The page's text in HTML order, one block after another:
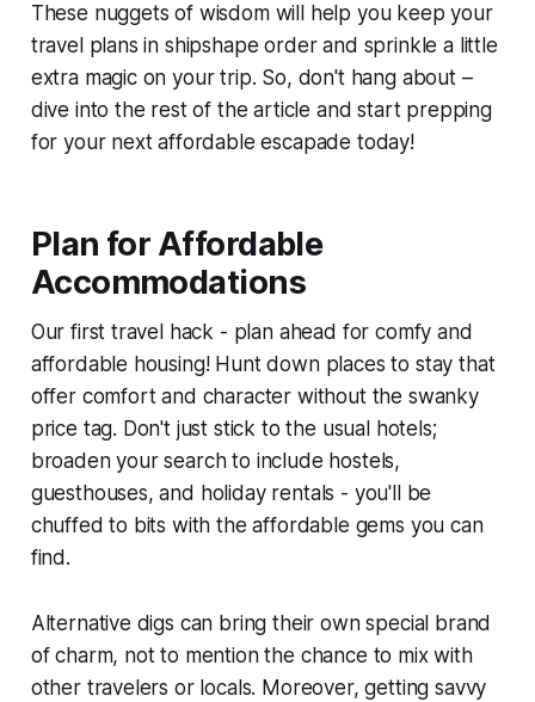
These nuggets of wisdom will help you keep your
travel plans in shipshape order and sprinkle a little
extra magic on your trip. So, don't hang about –
dive into the rest of the article and start prepping
for your next affordable escapade today!
Plan for Affordable
Accommodations
Our first travel hack - plan ahead for comfy and
affordable housing! Hunt down places to stay that
offer comfort and character without the swanky
price tag. Don't just stick to the usual hotels;
broaden your search to include hostels,
guesthouses, and holiday rentals - you'll be
chuffed to bits with the affordable gems you can
find.
Alternative digs can bring their own special brand
of charm, not to mention the chance to mix with
other travelers or locals. Moreover, getting savvy